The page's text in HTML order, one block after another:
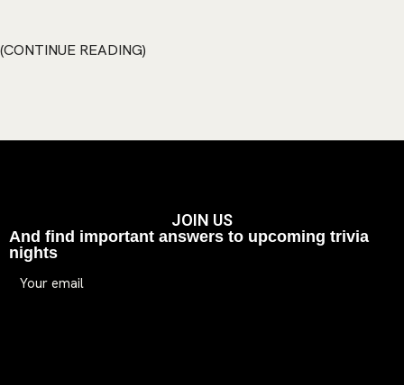
CONTINUE READING
JOIN US
And find important answers to upcoming trivia
nights